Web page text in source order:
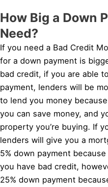
How Big a Down
Need?
If you need a Bad Credit
for a down payment is
bad credit, if you are able
payment, lenders will be
to lend you money
you can save money, and
property you’re buying. If
lenders will give you a
5% down payment
you have bad credit,
25% down payment